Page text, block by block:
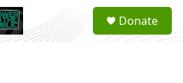
a
Donate